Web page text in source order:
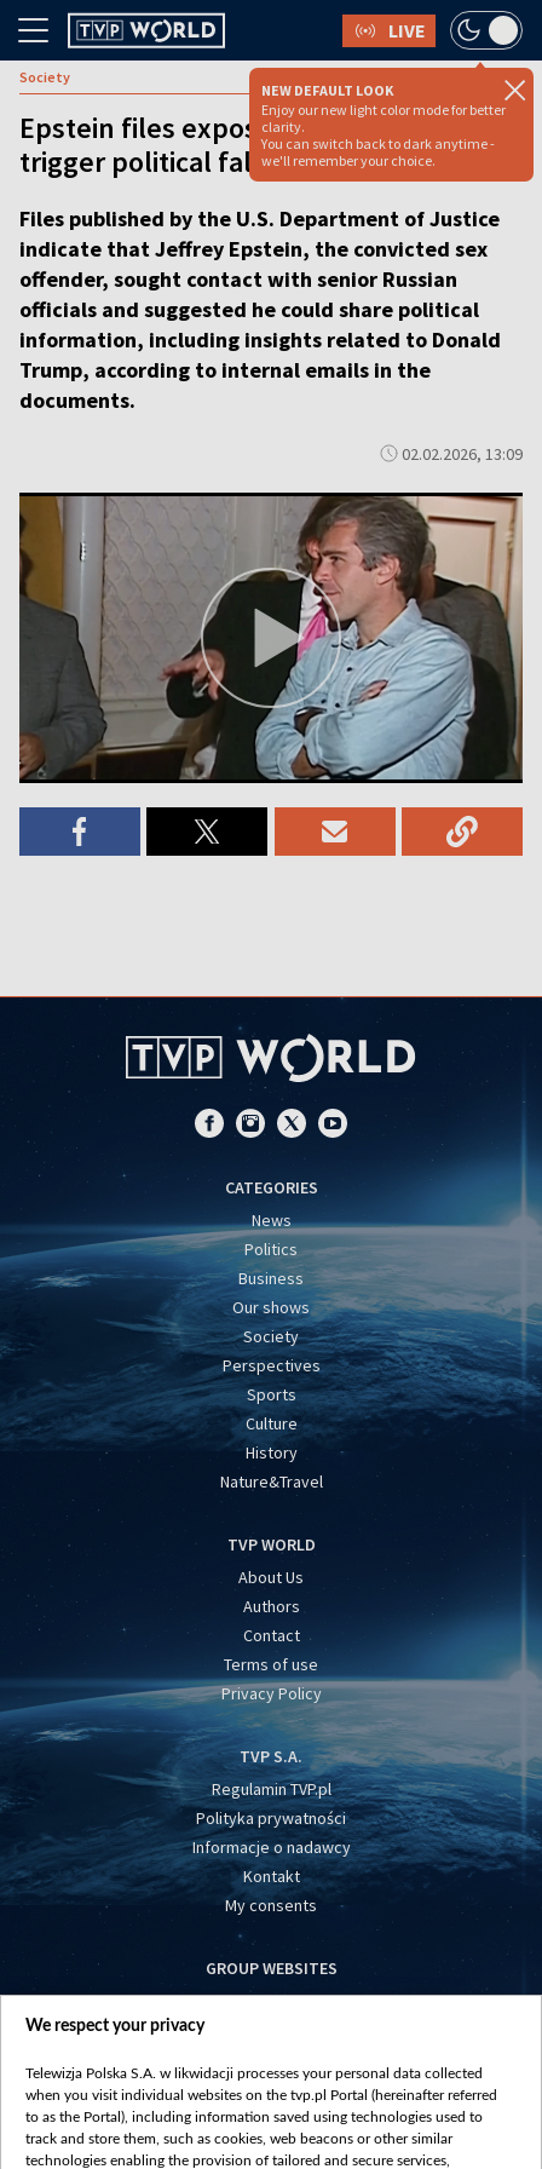
LIVE
NEW DEFAULT LOOK
Enjoy our new light color mode for better
clarity.
You can switch back to dark anytime -
we'll remember your choice.
Society
Epstein files expose global reach and
trigger political fallout [video]
Files published by the U.S. Department of Justice
indicate that Jeffrey Epstein, the convicted sex
offender, sought contact with senior Russian
officials and suggested he could share political
information, including insights related to Donald
Trump, according to internal emails in the
documents.
02.02.2026, 13:09
CATEGORIES
News
Politics
Business
Our shows
Society
Perspectives
Sports
Culture
History
Nature&Travel
TVP WORLD
About Us
Authors
Contact
Terms of use
Privacy Policy
TVP S.A.
Regulamin TVP.pl
Polityka prywatności
Informacje o nadawcy
Kontakt
My consents
GROUP WEBSITES
centrumeuropy.pl
vot-tak.tv
We respect your privacy
Telewizja Polska S.A. w likwidacji processes your personal data collected
when you visit individual websites on the tvp.pl Portal (hereinafter referred
to as the Portal), including information saved using technologies used to
track and store them, such as cookies, web beacons or other similar
technologies enabling the provision of tailored and secure services,